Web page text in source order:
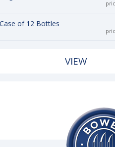
Case of 12 Bottles
VIEW